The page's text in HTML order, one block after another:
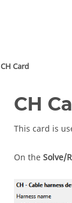
CH Card
CH
This card is
On theSolve/